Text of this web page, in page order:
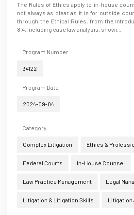
The Rules of Ethics apply to in-house
not always as clear as it is for outside
through the Ethical Rules, from the
8.4, including case law analysis, showi...
Program Number
34122
Program Date
2024-09-04
Category
Complex Litigation Ethics &
Federal Courts In-House Counsel
Law Practice Management Legal
Litigation & Litigation Skills Litigation